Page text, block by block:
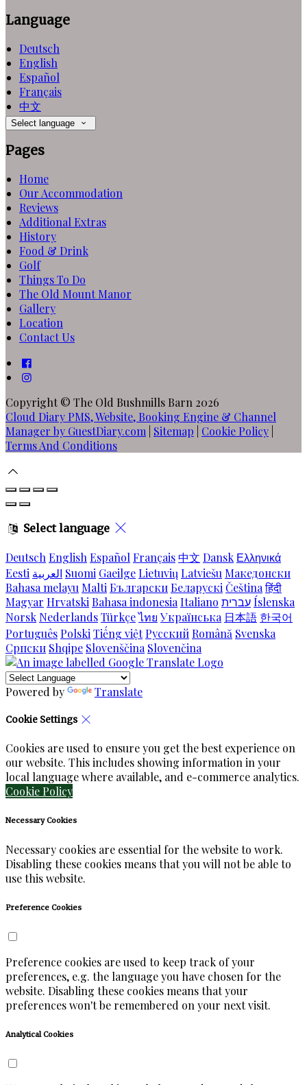
Language
Deutsch
English
Español
Français
中文
Select language
Pages
Home
Our Accommodation
Reviews
Additional Extras
History
Food & Drink
Golf
Things To Do
The Old Mount Manor
Gallery
Location
Contact Us
Copyright © The Old Bushmills Barn 2026
Cloud Diary PMS, Website, Booking Engine & Channel
Manager by GuestDiary.com
Sitemap Cookie Policy
Terms And Conditions
Select language
Deutsch English Español Français中文 Dansk Ελληνικά
Eesti العربية Suomi GaeilgeLietuvių Latviešu Македонски
Bahasa melayu Malti БългарскиБеларускі Čeština हिंदी
Magyar Hrvatski Bahasa indonesia Italiano עבריתÍslenska
Norsk NederlandsTürkçeไทย Українська 日本語 한국어
Português Polski Tiếng việt Русский Română Svenska
Српски Shqipe Slovenščina Slovenčina
Powered by Translate
Cookie Settings
Cookies are used to ensure you get the best experience on
our website. This includes showing information in your
local language where available, and e-commerce analytics.
Cookie Policy
Necessary Cookies
Necessary cookies are essential for the website to work.
Disabling these cookies means that you will not be able to
use this website.
Preference Cookies
Preference cookies are used to keep track of your
preferences, e.g. the language you have chosen for the
website. Disabling these cookies means that your
preferences won't be remembered on your next visit.
Analytical Cookies